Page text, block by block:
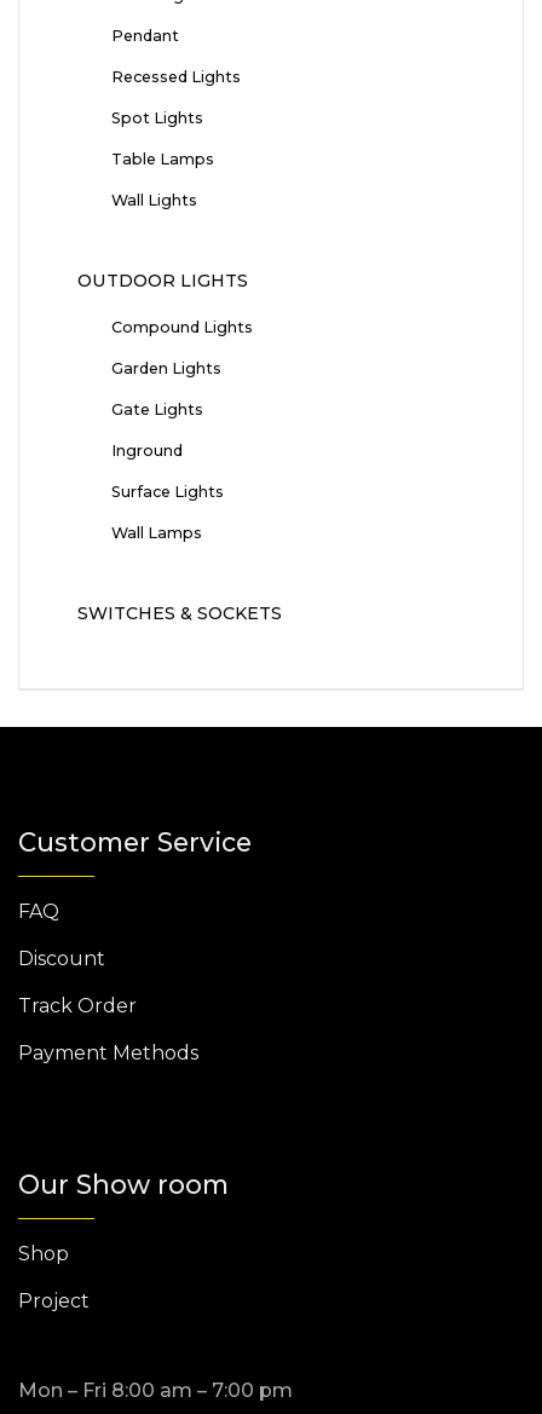
Pendant
Recessed Lights
Spot Lights
Table Lamps
Wall Lights
OUTDOOR LIGHTS
Compound Lights
Garden Lights
Gate Lights
Inground
Surface Lights
Wall Lamps
SWITCHES & SOCKETS
Customer Service
FAQ
Discount
Track Order
Payment Methods
Our Show room
Shop
Project
Mon – Fri 8:00 am – 7:00 pm